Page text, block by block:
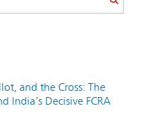
and the Cross: The
India’s Decisive FCRA